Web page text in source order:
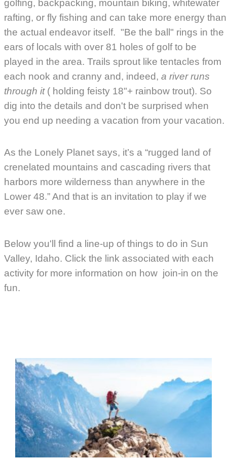
golfing, backpacking, mountain biking, whitewater
rafting, or fly fishing and can take more energy than
the actual endeavor itself. "Be the ball" rings in the
ears of locals with over 81 holes of golf to be
played in the area. Trails sprout like tentacles from
each nook and cranny and, indeed, a river runs
through it( holding feisty 18"+ rainbow trout). So
dig into the details and don't be surprised when
you end up needing a vacation from your vacation.
As the Lonely Planet says, it’s a “rugged land of
crenelated mountains and cascading rivers that
harbors more wilderness than anywhere in the
Lower 48.” And that is an invitation to play if we
ever saw one.
Below you'll find a line-up of things to do in Sun
Valley, Idaho. Click the link associated with each
activity for more information on how join-in on the
fun.